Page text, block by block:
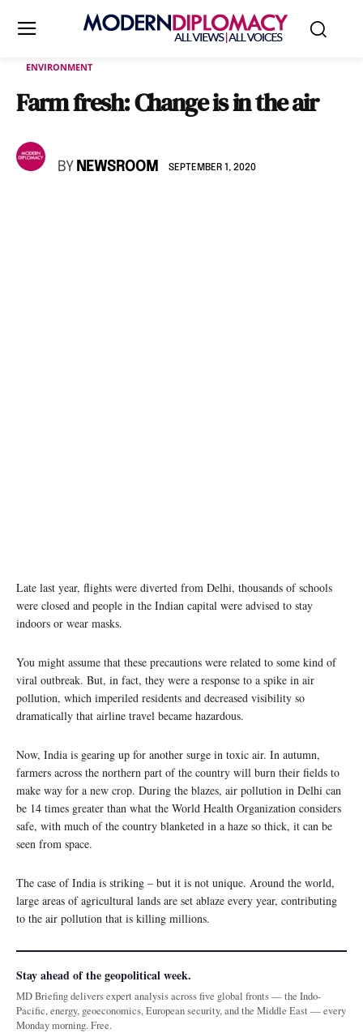
ENVIRONMENT
Farm fresh: Change is in the air
BY NEWSROOM SEPTEMBER 1, 2020
Late last year, flights were diverted from Delhi, thousands of schools
were closed and people in the Indian capital were advised to stay
indoors or wear masks.
You might assume that these precautions were related to some kind of
viral outbreak. But, in fact, they were a response to a spike in air
pollution, which imperiled residents and decreased visibility so
dramatically that airline travel became hazardous.
Now, India is gearing up for another surge in toxic air. In autumn,
farmers across the northern part of the country will burn their fields to
make way for a new crop. During the blazes, air pollution in Delhi can
be 14 times greater than what the World Health Organization considers
safe, with much of the country blanketed in a haze so thick, it can be
seen from space.
The case of India is striking – but it is not unique. Around the world,
large areas of agricultural lands are set ablaze every year, contributing
to the air pollution that is killing millions.
Stay ahead of the geopolitical week.
MD Briefing delivers expert analysis across five global fronts — the Indo-
Pacific, energy, geoeconomics, European security, and the Middle East — every
Monday morning. Free.